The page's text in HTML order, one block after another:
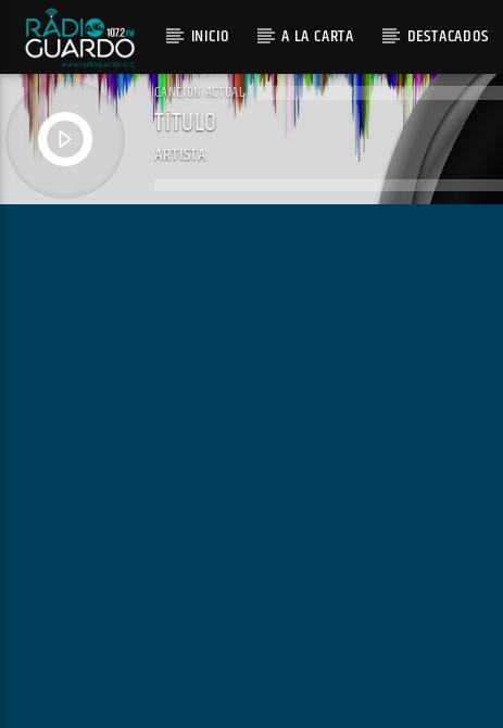
INICIO A LA CARTA DESTACADOS
CANCIÓN ACTUAL
TÍTULO
ARTISTA